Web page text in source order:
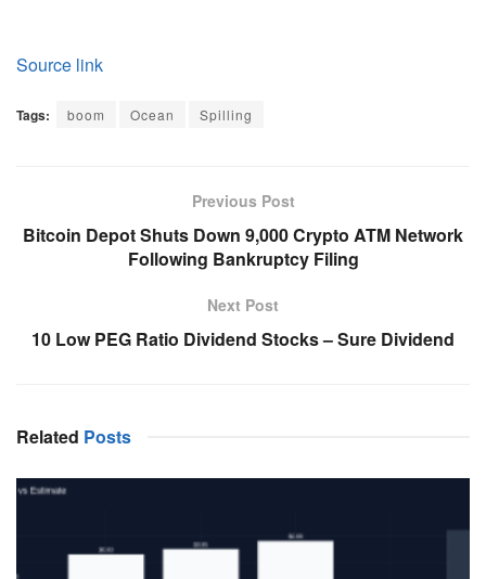
Source link
Tags: boom Ocean Spilling
Previous Post
Bitcoin Depot Shuts Down 9,000 Crypto ATM Network
Following Bankruptcy Filing
Next Post
10 Low PEG Ratio Dividend Stocks – Sure Dividend
Related Posts